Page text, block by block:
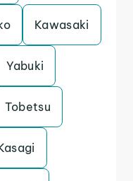
Kawasaki
Yabuki
Tobetsu